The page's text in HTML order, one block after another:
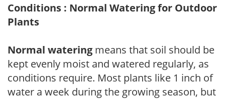
Conditions : Normal Watering for Outdoor
Plants
Normal watering means that soil should be
kept evenly moist and watered regularly, as
conditions require. Most plants like 1 inch of
water a week during the growing season, but